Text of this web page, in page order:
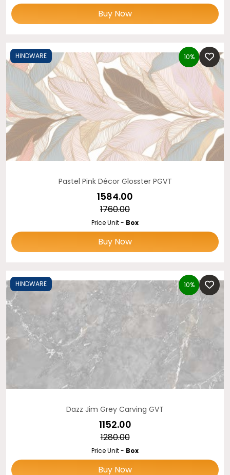
Buy Now
HINDWARE 10%
Pastel Pink Décor Glosster PGVT
₹1584.00
₹1760.00
Price Unit - Box
Buy Now
HINDWARE 10%
Dazz Jim Grey Carving GVT
₹1152.00
₹1280.00
Price Unit - Box
Buy Now